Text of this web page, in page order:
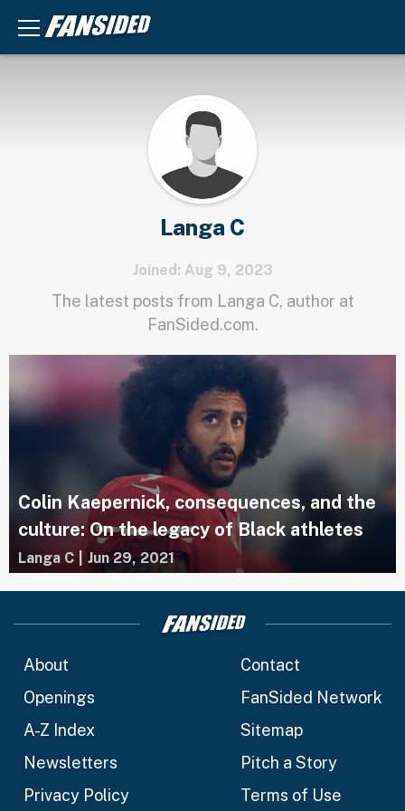
Langa C
Joined: Aug 9, 2023
The latest posts from Langa C, author at
FanSided.com.
Colin Kaepernick, consequences, and the
culture: On the legacy of Black athletes
Langa C Jun 29, 2021
About
Contact
Openings
FanSided Network
A-Z Index
Sitemap
Newsletters
Pitch a Story
Privacy Policy
Terms of Use